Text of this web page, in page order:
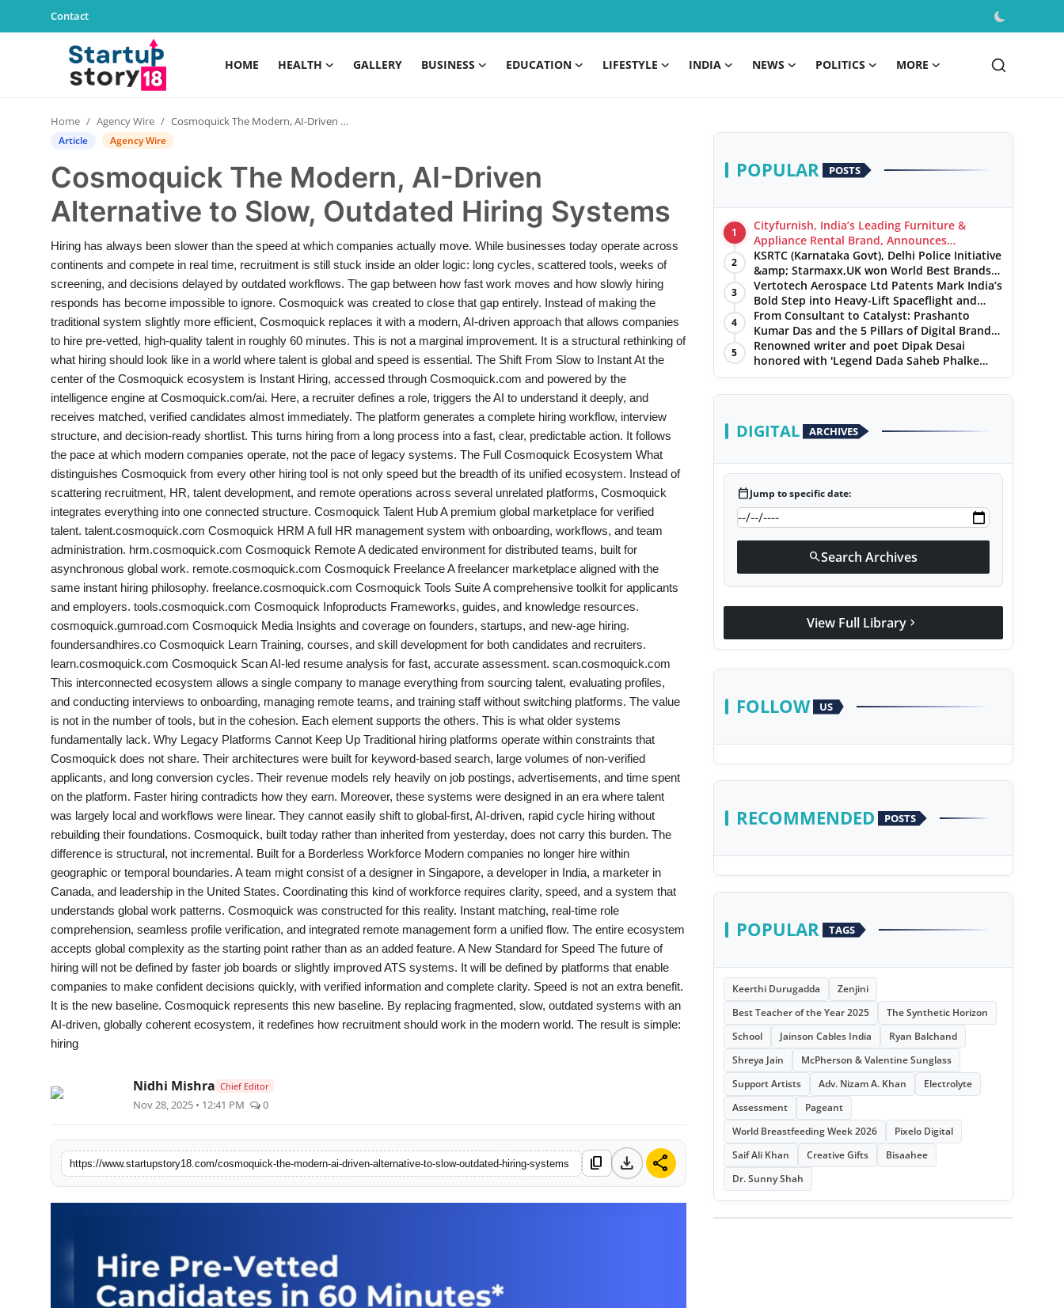
Contact
HOME HEALTH GALLERY BUSINESS EDUCATION LIFESTYLE INDIA NEWS POLITICS MORE
Contact
Gallery
Lifestyle
Politics
Sports
Startup
Technology
Agency Wire
Entertainment
PR Spot
PR NewsWire
Spotlight
Home Agency Wire Cosmoquick The Modern, AI-Driven Alternative to Slow, Outdated Hiring Systems
Article Agency Wire
Cosmoquick The Modern, AI-Driven
Alternative to Slow, Outdated Hiring Systems
Hiring has always been slower than the speed at which companies actually move. While businesses today operate across
continents and compete in real time, recruitment is still stuck inside an older logic: long cycles, scattered tools, weeks of
screening, and decisions delayed by outdated workflows. The gap between how fast work moves and how slowly hiring
responds has become impossible to ignore. Cosmoquick was created to close that gap entirely. Instead of making the
traditional system slightly more efficient, Cosmoquick replaces it with a modern, AI-driven approach that allows companies
to hire pre-vetted, high-quality talent in roughly 60 minutes. This is not a marginal improvement. It is a structural rethinking of
what hiring should look like in a world where talent is global and speed is essential. The Shift From Slow to Instant At the
center of the Cosmoquick ecosystem is Instant Hiring, accessed through Cosmoquick.com and powered by the
intelligence engine at Cosmoquick.com/ai. Here, a recruiter defines a role, triggers the AI to understand it deeply, and
receives matched, verified candidates almost immediately. The platform generates a complete hiring workflow, interview
structure, and decision-ready shortlist. This turns hiring from a long process into a fast, clear, predictable action. It follows
the pace at which modern companies operate, not the pace of legacy systems. The Full Cosmoquick Ecosystem What
distinguishes Cosmoquick from every other hiring tool is not only speed but the breadth of its unified ecosystem. Instead of
scattering recruitment, HR, talent development, and remote operations across several unrelated platforms, Cosmoquick
integrates everything into one connected structure. Cosmoquick Talent Hub A premium global marketplace for verified
talent. talent.cosmoquick.com Cosmoquick HRM A full HR management system with onboarding, workflows, and team
administration. hrm.cosmoquick.com Cosmoquick Remote A dedicated environment for distributed teams, built for
asynchronous global work. remote.cosmoquick.com Cosmoquick Freelance A freelancer marketplace aligned with the
same instant hiring philosophy. freelance.cosmoquick.com Cosmoquick Tools Suite A comprehensive toolkit for applicants
and employers. tools.cosmoquick.com Cosmoquick Infoproducts Frameworks, guides, and knowledge resources.
cosmoquick.gumroad.com Cosmoquick Media Insights and coverage on founders, startups, and new-age hiring.
foundersandhires.co Cosmoquick Learn Training, courses, and skill development for both candidates and recruiters.
learn.cosmoquick.com Cosmoquick Scan AI-led resume analysis for fast, accurate assessment. scan.cosmoquick.com
This interconnected ecosystem allows a single company to manage everything from sourcing talent, evaluating profiles,
and conducting interviews to onboarding, managing remote teams, and training staff without switching platforms. The value
is not in the number of tools, but in the cohesion. Each element supports the others. This is what older systems
fundamentally lack. Why Legacy Platforms Cannot Keep Up Traditional hiring platforms operate within constraints that
Cosmoquick does not share. Their architectures were built for keyword-based search, large volumes of non-verified
applicants, and long conversion cycles. Their revenue models rely heavily on job postings, advertisements, and time spent
on the platform. Faster hiring contradicts how they earn. Moreover, these systems were designed in an era where talent
was largely local and workflows were linear. They cannot easily shift to global-first, AI-driven, rapid cycle hiring without
rebuilding their foundations. Cosmoquick, built today rather than inherited from yesterday, does not carry this burden. The
difference is structural, not incremental. Built for a Borderless Workforce Modern companies no longer hire within
geographic or temporal boundaries. A team might consist of a designer in Singapore, a developer in India, a marketer in
Canada, and leadership in the United States. Coordinating this kind of workforce requires clarity, speed, and a system that
understands global work patterns. Cosmoquick was constructed for this reality. Instant matching, real-time role
comprehension, seamless profile verification, and integrated remote management form a unified flow. The entire ecosystem
accepts global complexity as the starting point rather than as an added feature. A New Standard for Speed The future of
hiring will not be defined by faster job boards or slightly improved ATS systems. It will be defined by platforms that enable
companies to make confident decisions quickly, with verified information and complete clarity. Speed is not an extra benefit.
It is the new baseline. Cosmoquick represents this new baseline. By replacing fragmented, slow, outdated systems with an
AI-driven, globally coherent ecosystem, it redefines how recruitment should work in the modern world. The result is simple:
hiring
Nidhi Mishra Chief Editor
Nov 28, 2025 • 12:41 PM 0
https://www.startupstory18.com/cosmoquick-the-modern-ai-driven-alternative-to-slow-outdated-hiring-systems content_copy download share
POPULAR POSTS
1
Cityfurnish, India’s Leading Furniture &
Appliance Rental Brand, Announces
Expansion into Hosur, Chennai, and Jaipur
2
KSRTC (Karnataka Govt), Delhi Police Initiative
&amp; Starmaxx,UK won World Best Brands
&amp; Business Awards from Brandscouncil
Ratings
3
Vertotech Aerospace Ltd Patents Mark India’s
Bold Step into Heavy-Lift Spaceflight and
Hypersonic Defence
4
From Consultant to Catalyst: Prashanto
Kumar Das and the 5 Pillars of Digital Brand
Maturity
5
Renowned writer and poet Dipak Desai
honored with 'Legend Dada Saheb Phalke
Award 2025', presented his book to Udit
Narayan
DIGITAL ARCHIVES
calendar_todayJump to specific date:
searchSearch Archives
View Full Library chevron_right
FOLLOW US
RECOMMENDED POSTS
POPULAR TAGS
Keerthi Durugadda
Zenjini
Best Teacher of the Year 2025
The Synthetic Horizon
School
Jainson Cables India
Ryan Balchand
Shreya Jain
McPherson & Valentine Sunglass
Support Artists
Adv. Nizam A. Khan
Electrolyte
Assessment
Pageant
World Breastfeeding Week 2026
Pixelo Digital
Saif Ali Khan
Creative Gifts
Bisaahee
Dr. Sunny Shah